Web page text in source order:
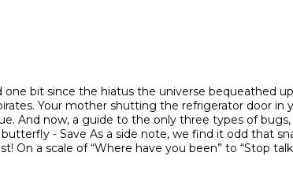
one bit since the hiatus the universe
Your mother shutting the refrigerator door
And now, a guide to the only three types of
- Save As a side note, we find it odd that
On a scale of “Where have you been” to “Stop